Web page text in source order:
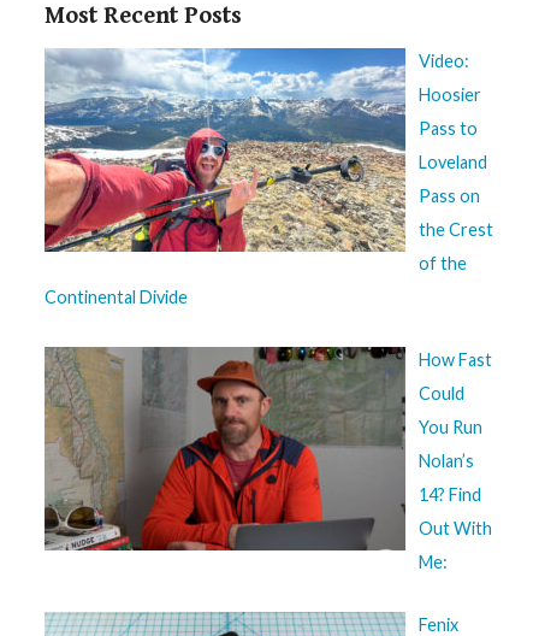
Most Recent Posts
Video:
Hoosier
Pass to
Loveland
Pass on
the Crest
of the
Continental Divide
How Fast
Could
You Run
Nolan’s
14? Find
Out With
Me:
Fenix